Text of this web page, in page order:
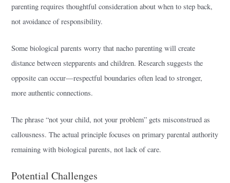
parenting requires thoughtful consideration about when to step back,
not avoidance of responsibility.
Some biological parents worry that nacho parenting will create
distance between stepparents and children. Research suggests the
opposite can occur—respectful boundaries often lead to stronger,
more authentic connections.
The phrase “not your child, not your problem” gets misconstrued as
callousness. The actual principle focuses on primary parental authority
remaining with biological parents, not lack of care.
Potential Challenges